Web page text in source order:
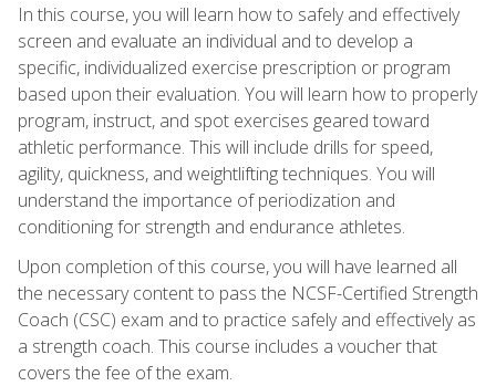
In this course, you will learn how to safely and effectively
screen and evaluate an individual and to develop a
specific, individualized exercise prescription or program
based upon their evaluation. You will learn how to properly
program, instruct, and spot exercises geared toward
athletic performance. This will include drills for speed,
agility, quickness, and weightlifting techniques. You will
understand the importance of periodization and
conditioning for strength and endurance athletes.
Upon completion of this course, you will have learned all
the necessary content to pass the NCSF-Certified Strength
Coach (CSC) exam and to practice safely and effectively as
a strength coach. This course includes a voucher that
covers the fee of the exam.